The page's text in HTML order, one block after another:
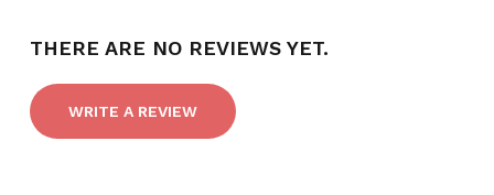
THERE ARE NO REVIEWS YET.
WRITE A REVIEW